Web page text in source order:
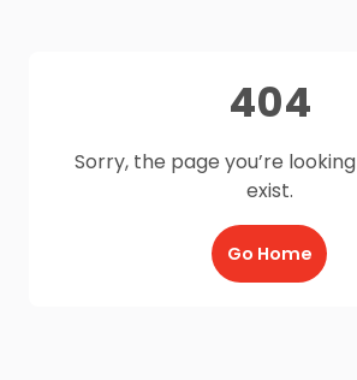
404
Sorry, the page you’re
exist.
Go Home